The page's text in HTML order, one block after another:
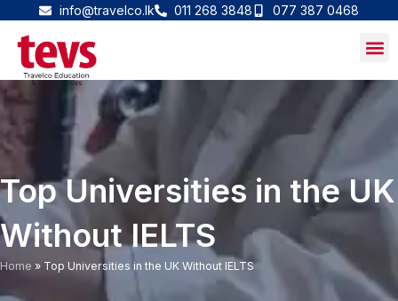
content
info@travelco.lk 011 268 3848 077 387 0468
Top Universities in the UK
Without IELTS
Home » Top Universities in the UK Without IELTS